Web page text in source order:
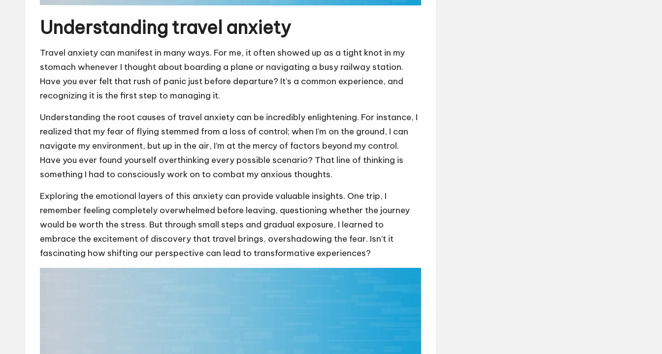
Understanding travel anxiety
Travel anxiety can manifest in many ways. For me, it often showed up as a tight knot in my
stomach whenever I thought about boarding a plane or navigating a busy railway station.
Have you ever felt that rush of panic just before departure? It’s a common experience, and
recognizing it is the first step to managing it.
Understanding the root causes of travel anxiety can be incredibly enlightening. For instance, I
realized that my fear of flying stemmed from a loss of control; when I’m on the ground, I can
navigate my environment, but up in the air, I’m at the mercy of factors beyond my control.
Have you ever found yourself overthinking every possible scenario? That line of thinking is
something I had to consciously work on to combat my anxious thoughts.
Exploring the emotional layers of this anxiety can provide valuable insights. One trip, I
remember feeling completely overwhelmed before leaving, questioning whether the journey
would be worth the stress. But through small steps and gradual exposure, I learned to
embrace the excitement of discovery that travel brings, overshadowing the fear. Isn’t it
fascinating how shifting our perspective can lead to transformative experiences?